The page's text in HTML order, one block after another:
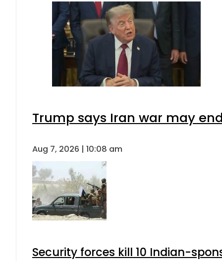
Trump says Iran war may
Aug 7, 2026 | 10:08 am
Security forces kill 10 Indian-